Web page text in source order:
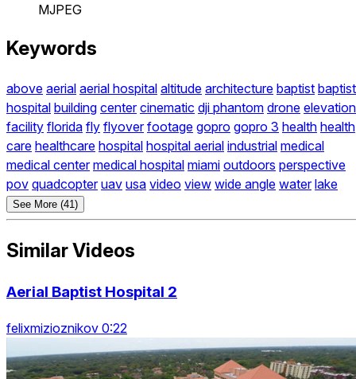
MJPEG
Keywords
above aerial aerial hospital altitude architecture baptist baptist
hospital building center cinematic dji phantom drone elevation
facility florida fly flyover footage gopro gopro 3 health health
care healthcare hospital hospital aerial industrial medical
medical center medical hospital miami outdoors perspective
pov quadcopter uav usa video view wide angle water lake
See More (41)
Similar Videos
Aerial Baptist Hospital 2
felixmizioznikov 0:22